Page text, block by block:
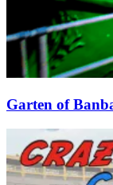
Garten of